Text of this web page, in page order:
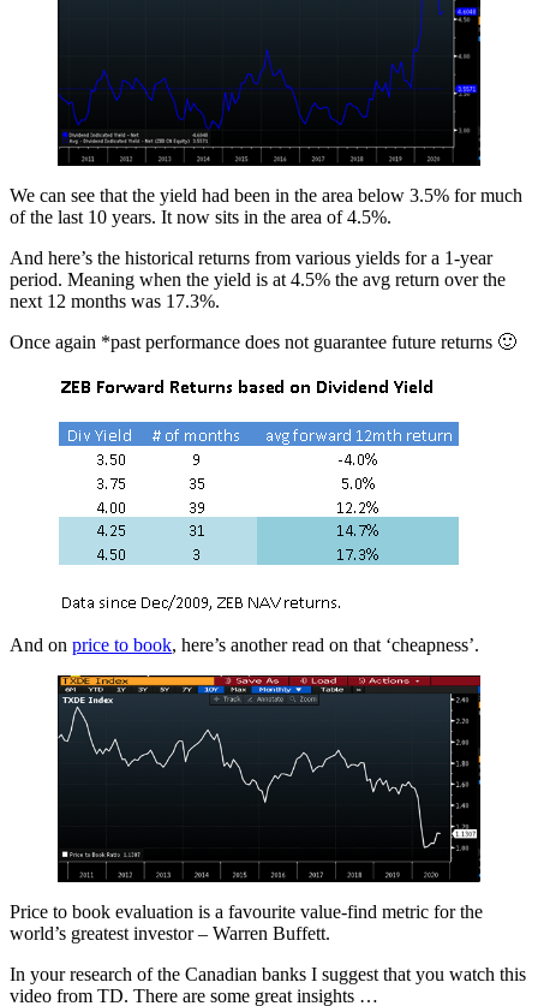
We can see that the yield had been in the area below 3.5% for much
of the last 10 years. It now sits in the area of 4.5%.
And here’s the historical returns from various yields for a 1-year
period. Meaning when the yield is at 4.5% the avg return over the
next 12 months was 17.3%.
Once again *past performance does not guarantee future returns 🙂
And on price to book, here’s another read on that ‘cheapness’.
Price to book evaluation is a favourite value-find metric for the
world’s greatest investor – Warren Buffett.
In your research of the Canadian banks I suggest that you watch this
video from TD. There are some great insights …